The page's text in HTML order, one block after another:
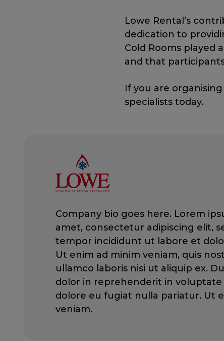
Lowe Rental’s
dedication to
Cold Rooms played
and that
If you are
specialists today.
Company bio goes here. Lorem
amet, consectetur adipiscing elit,
tempor incididunt ut labore et
Ut enim ad minim veniam, quis
ullamco laboris nisi ut aliquip ex.
dolor in reprehenderit in voluptate
dolore eu fugiat nulla pariatur. Ut
veniam.